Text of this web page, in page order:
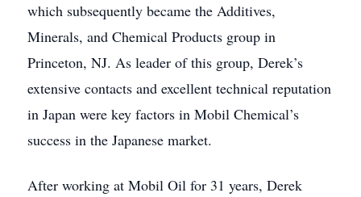
which subsequently became the Additives,
Minerals, and Chemical Products group in
Princeton, NJ. As leader of this group, Derek’s
extensive contacts and excellent technical reputation
in Japan were key factors in Mobil Chemical’s
success in the Japanese market.
After working at Mobil Oil for 31 years, Derek